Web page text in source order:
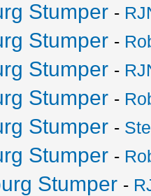
Stumper -
Stumper -
Stumper -
Stumper -
Stumper -
Stumper -
Stumper -